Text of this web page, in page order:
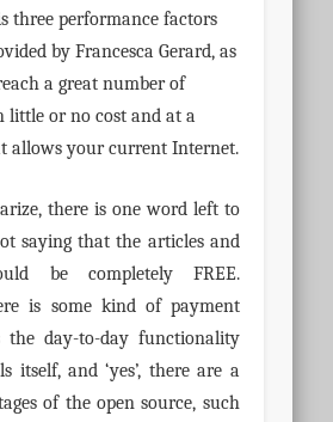
three performance factors
by Francesca Gerard, as
a great number of
little or no cost and at a
allows your current Internet.
there is one word left to
saying that the articles and
be completely FREE.
is some kind of payment
the day-to-day functionality
itself, and ‘yes’, there are a
of the open source, such